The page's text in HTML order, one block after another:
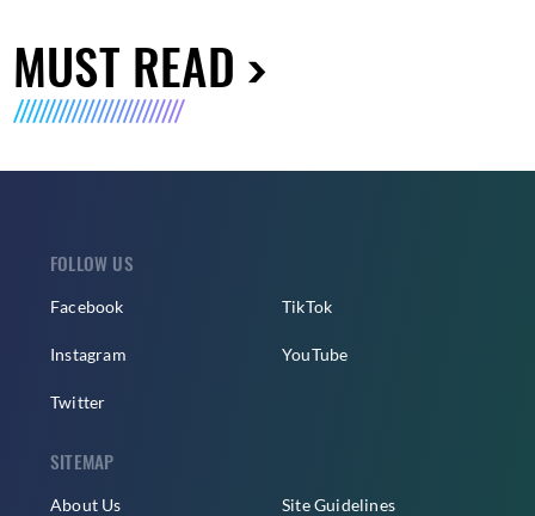
MUST READ
FOLLOW US
Facebook
Instagram
Twitter
TikTok
YouTube
SITEMAP
About Us Site Guidelines